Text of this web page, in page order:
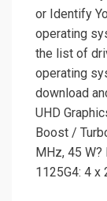
or Identify
operating
the list of
operating
download
UHD
Boost /
MHz, 45
1125G4: 4 x